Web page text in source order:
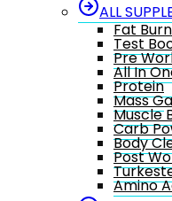
ALL
Fat
Test
Pre
All In
Protein
Mass
Muscle
Carb
Body
Post
Amino